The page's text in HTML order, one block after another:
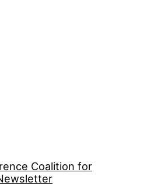
Coalition for